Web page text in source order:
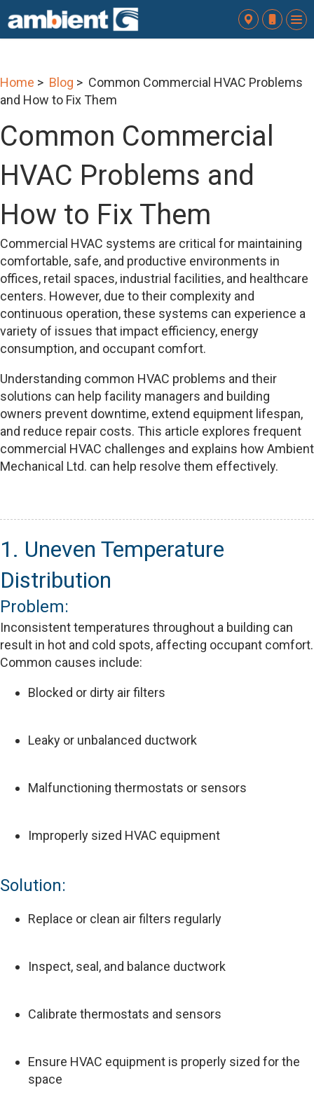
Home > Blog > Common Commercial HVAC Problems
and How to Fix Them
Common Commercial
HVAC Problems and
How to Fix Them
Commercial HVAC systems are critical for maintaining
comfortable, safe, and productive environments in
offices, retail spaces, industrial facilities, and healthcare
centers. However, due to their complexity and
continuous operation, these systems can experience a
variety of issues that impact efficiency, energy
consumption, and occupant comfort.
Understanding common HVAC problems and their
solutions can help facility managers and building
owners prevent downtime, extend equipment lifespan,
and reduce repair costs. This article explores frequent
commercial HVAC challenges and explains how Ambient
Mechanical Ltd. can help resolve them effectively.
1. Uneven Temperature
Distribution
Problem:
Inconsistent temperatures throughout a building can
result in hot and cold spots, affecting occupant comfort.
Common causes include:
Blocked or dirty air filters
Leaky or unbalanced ductwork
Malfunctioning thermostats or sensors
Improperly sized HVAC equipment
Solution:
Replace or clean air filters regularly
Inspect, seal, and balance ductwork
Calibrate thermostats and sensors
Ensure HVAC equipment is properly sized for the
space